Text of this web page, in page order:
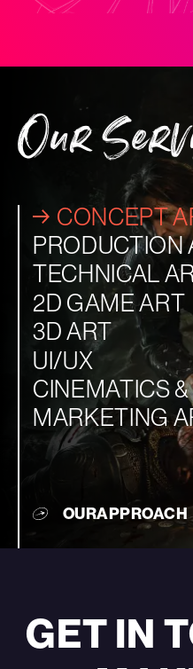
Our
CONCEPT
PRODUCTION
TECHNICAL
2D GAME ART
3D ART
UI/UX
CINEMATICS
MARKETING
OURAPPROACH
GET IN